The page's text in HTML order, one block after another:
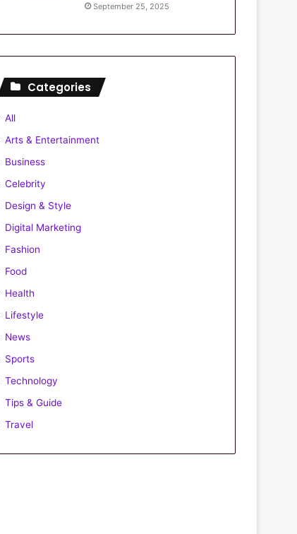
September 25, 2025
Categories
All
Arts & Entertainment
Business
Celebrity
Design & Style
Digital Marketing
Fashion
Food
Health
Lifestyle
News
Sports
Technology
Tips & Guide
Travel